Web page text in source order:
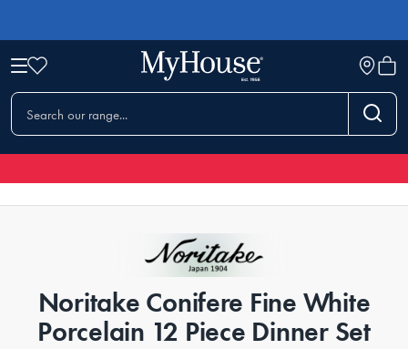
Noritake Conifere Fine White
Porcelain 12 Piece Dinner Set